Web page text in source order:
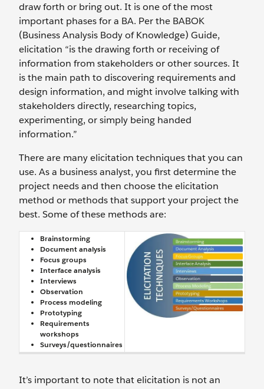
draw forth or bring out. It is one of the most
important phases for a BA. Per the BABOK
(Business Analysis Body of Knowledge) Guide,
elicitation “is the drawing forth or receiving of
information from stakeholders or other sources. It
is the main path to discovering requirements and
design information, and might involve talking with
stakeholders directly, researching topics,
experimenting, or simply being handed
information.”
There are many elicitation techniques that you can
use. As a business analyst, you first determine the
project needs and then choose the elicitation
method or methods that support your project the
best. Some of these methods are:
Brainstorming
Document analysis
Focus groups
Interface analysis
Interviews
Observation
Process modeling
Prototyping
Requirements
workshops
Surveys/questionnaires
It’s important to note that elicitation is not an